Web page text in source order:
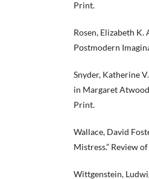
Print.
Rosen, Elizabeth
Postmodern
Snyder, Katherine
in Margaret
Print.
Wallace, David
Mistress.” Review
Wittgenstein,